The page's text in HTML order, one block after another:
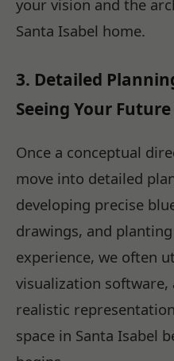
your vision and the
Santa Isabel home.
3. Detailed
Seeing Your
Once a conceptual
move into detailed
developing precise
drawings, and
experience, we often
visualization software,
realistic
space in Santa Isabel